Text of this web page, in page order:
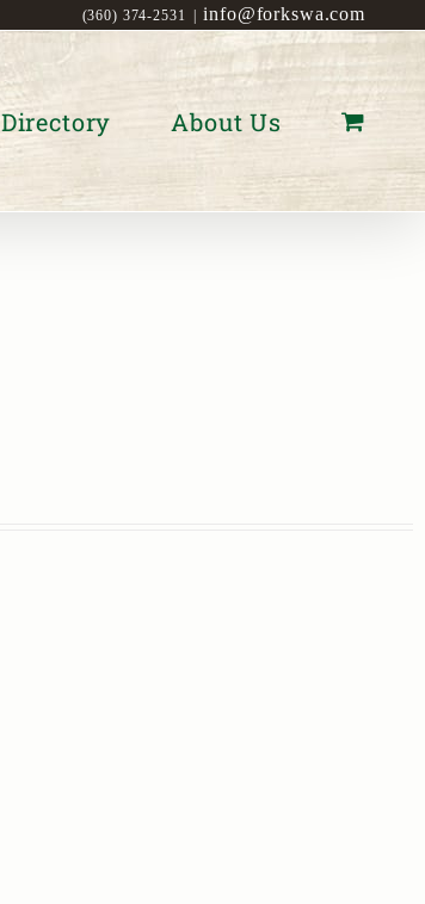
(360) 374-2531 info@forkswa.com
Directory About Us